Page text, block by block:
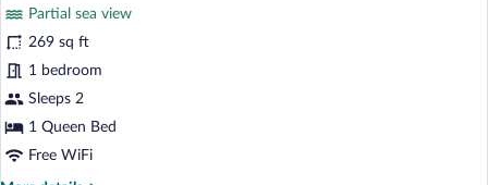
Offer
of
Introduction
to
Wellness
Double
or
Twin
Room,
Balcony,
Partial
reviews)
Partial sea view
269 sq ft
1 bedroom
Sleeps 2
1 Queen Bed
Free WiFi